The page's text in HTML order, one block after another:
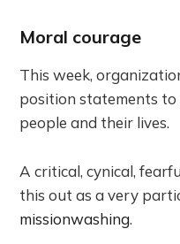
Moral courage
This week,
position statements
people and their lives.
A critical, cynical,
this out as a very
missionwashing.